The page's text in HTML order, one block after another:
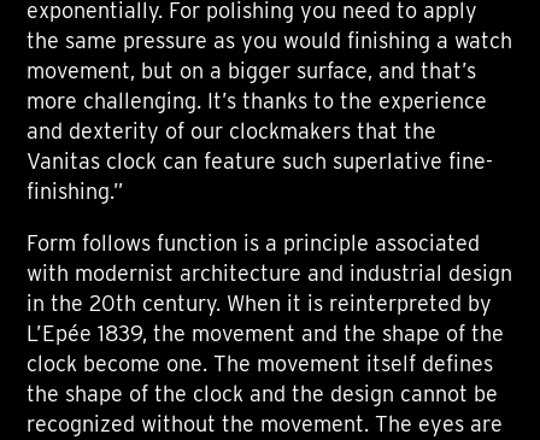
exponentially. For polishing you need to apply
the same pressure as you would finishing a watch
movement, but on a bigger surface, and that’s
more challenging. It’s thanks to the experience
and dexterity of our clockmakers that the
Vanitas clock can feature such superlative fine-
finishing.”
Form follows function is a principle associated
with modernist architecture and industrial design
in the 20th century. When it is reinterpreted by
L’Epée 1839, the movement and the shape of the
clock become one. The movement itself defines
the shape of the clock and the design cannot be
recognized without the movement. The eyes are